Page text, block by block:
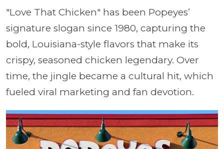
"Love That Chicken" has been Popeyes’
signature slogan since 1980, capturing the
bold, Louisiana-style flavors that make its
crispy, seasoned chicken legendary. Over
time, the jingle became a cultural hit, which
fueled viral marketing and fan devotion.